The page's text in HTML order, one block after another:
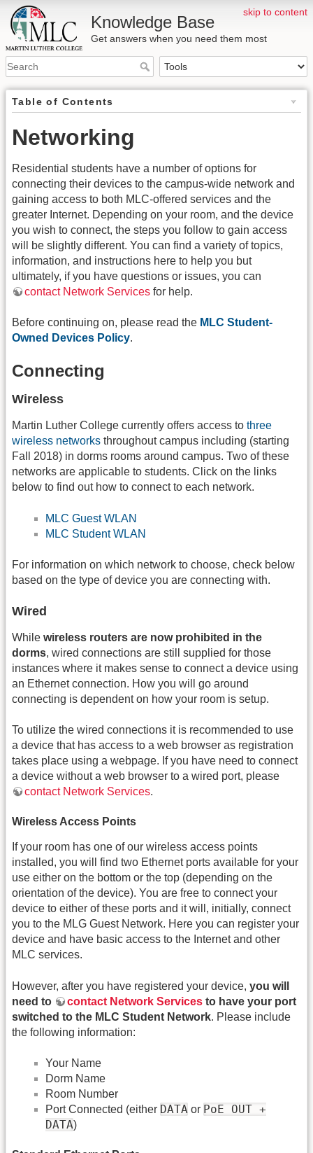
skip to content
Knowledge Base
Get answers when you need them most
Table of Contents
Networking
Residential students have a number of options for
connecting their devices to the campus-wide network and
gaining access to both MLC-offered services and the
greater Internet. Depending on your room, and the device
you wish to connect, the steps you follow to gain access
will be slightly different. You can find a variety of topics,
information, and instructions here to help you but
ultimately, if you have questions or issues, you can
contact Network Services for help.
Before continuing on, please read the MLC Student-
Owned Devices Policy.
Connecting
Wireless
Martin Luther College currently offers access to three
wireless networks throughout campus including (starting
Fall 2018) in dorms rooms around campus. Two of these
networks are applicable to students. Click on the links
below to find out how to connect to each network.
MLC Guest WLAN
MLC Student WLAN
For information on which network to choose, check below
based on the type of device you are connecting with.
Wired
While wireless routers are now prohibited in the
dorms, wired connections are still supplied for those
instances where it makes sense to connect a device using
an Ethernet connection. How you will go around
connecting is dependent on how your room is setup.
To utilize the wired connections it is recommended to use
a device that has access to a web browser as registration
takes place using a webpage. If you have need to connect
a device without a web browser to a wired port, please
contact Network Services.
Wireless Access Points
If your room has one of our wireless access points
installed, you will find two Ethernet ports available for your
use either on the bottom or the top (depending on the
orientation of the device). You are free to connect your
device to either of these ports and it will, initially, connect
you to the MLG Guest Network. Here you can register your
device and have basic access to the Internet and other
MLC services.
However, after you have registered your device, you will
need to
contact Network Services to have your port
switched to the MLC Student Network. Please include
the following information:
Your Name
Dorm Name
Room Number
Port Connected (either DATA or PoE OUT +
DATA)